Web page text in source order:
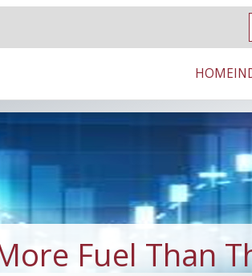
HOME
Fuel Than